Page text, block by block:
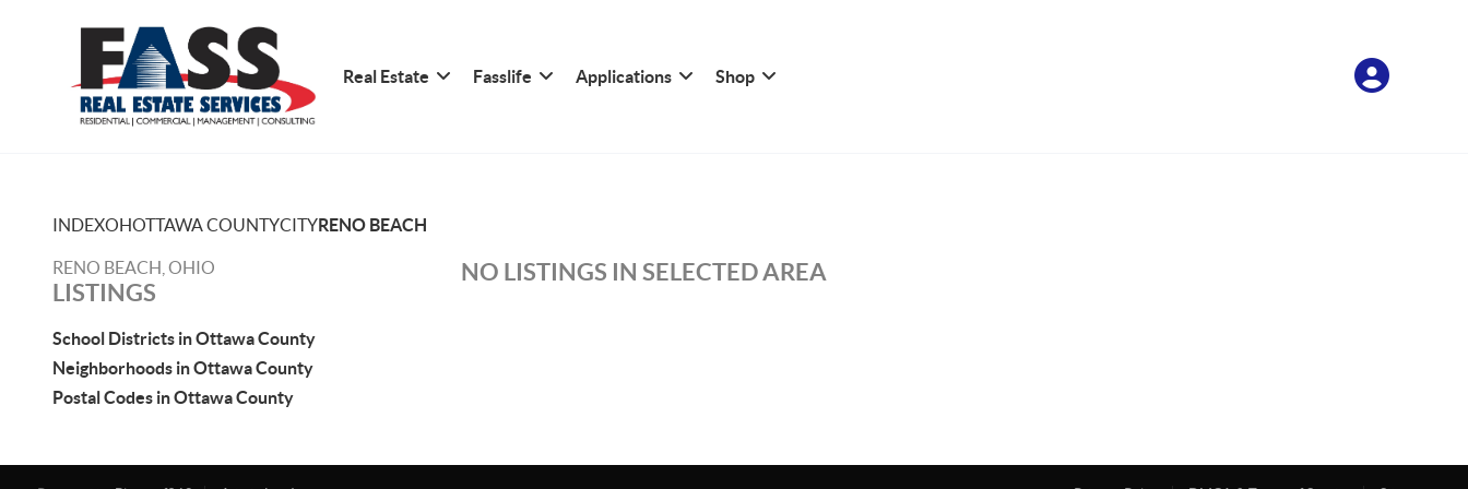
Real Estate Fasslife Applications Shop
INDEXOHOTTAWA COUNTYCITYRENO BEACH
RENO BEACH, OHIO
LISTINGS
School Districts in Ottawa County
Neighborhoods in Ottawa County
Postal Codes in Ottawa County
NO LISTINGS IN SELECTED AREA